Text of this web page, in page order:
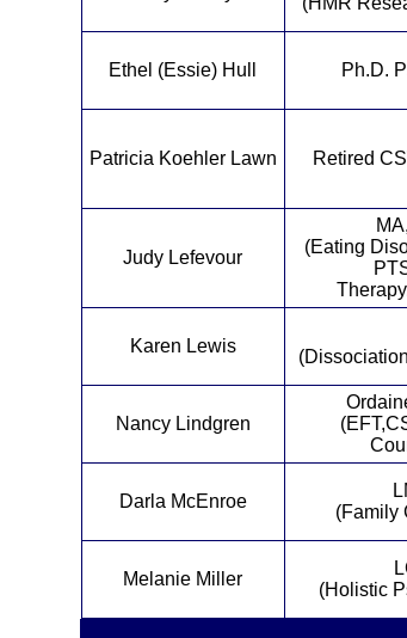
Ethel (Essie) Hull Ph.D.
Patricia Koehler Lawn Retired
Judy Lefevour
(Eating
Karen Lewis
Nancy Lindgren
Darla McEnroe
(Family
Melanie Miller
(Holistic